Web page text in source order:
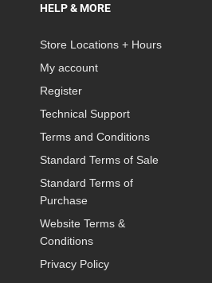
HELP & MORE
Store Locations + Hours
My account
Register
Technical Support
Terms and Conditions
Standard Terms of Sale
Standard Terms of
Purchase
Website Terms &
Conditions
Privacy Policy